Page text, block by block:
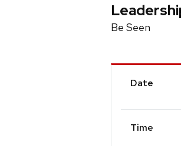
Be Seen
Event
Date
Time